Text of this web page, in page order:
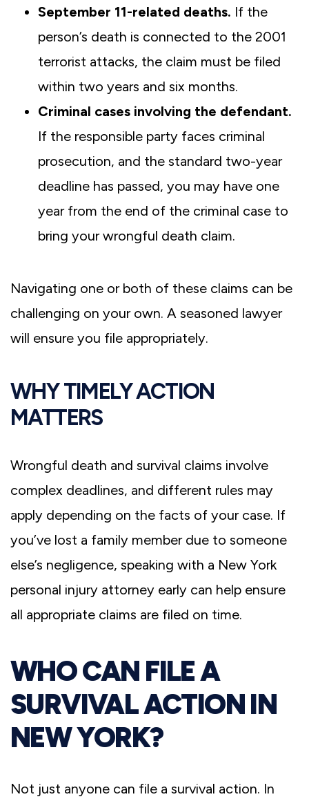
September 11-related deaths. If the
person’s death is connected to the 2001
terrorist attacks, the claim must be filed
within two years and six months.
Criminal cases involving the defendant.
If the responsible party faces criminal
prosecution, and the standard two-year
deadline has passed, you may have one
year from the end of the criminal case to
bring your wrongful death claim.
Navigating one or both of these claims can be
challenging on your own. A seasoned lawyer
will ensure you file appropriately.
WHY TIMELY ACTION
MATTERS
Wrongful death and survival claims involve
complex deadlines, and different rules may
apply depending on the facts of your case. If
you’ve lost a family member due to someone
else’s negligence, speaking with a New York
personal injury attorney early can help ensure
all appropriate claims are filed on time.
WHO CAN FILE A
SURVIVAL ACTION IN
NEW YORK?
Not just anyone can file a survival action. In